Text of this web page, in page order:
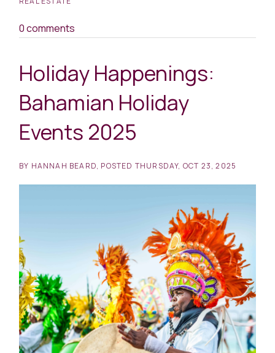
0 comments
Holiday Happenings:
Bahamian Holiday
Events 2025
BY HANNAH BEARD POSTED THURSDAY, OCT 23, 2025